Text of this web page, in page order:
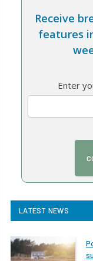
Receive
features
Enter
LATEST NEWS